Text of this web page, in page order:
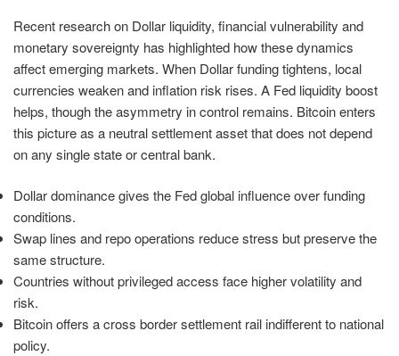
Recent research on Dollar liquidity, financial vulnerability and
monetary sovereignty has highlighted how these dynamics
affect emerging markets. When Dollar funding tightens, local
currencies weaken and inflation risk rises. A Fed liquidity boost
helps, though the asymmetry in control remains. Bitcoin enters
this picture as a neutral settlement asset that does not depend
on any single state or central bank.
Dollar dominance gives the Fed global influence over funding
conditions.
Swap lines and repo operations reduce stress but preserve the
same structure.
Countries without privileged access face higher volatility and
risk.
Bitcoin offers a cross border settlement rail indifferent to national
policy.